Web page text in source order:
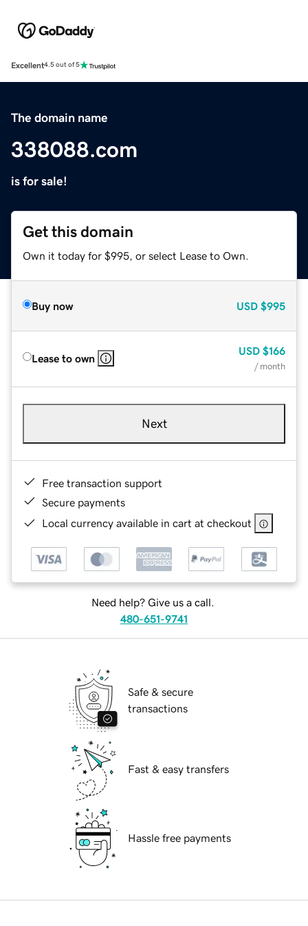
Excellent4.5 out of 5
The domain name
338088.com
is for sale!
Get this domain
Own it today for $995, or select Lease to Own.
Buy now USD $995
Lease to own
USD $166
/ month
Next
Free transaction support
Secure payments
Local currency available in cart at checkout
Need help? Give us a call.
480-651-9741
Safe & secure
transactions
Fast & easy transfers
Hassle free payments